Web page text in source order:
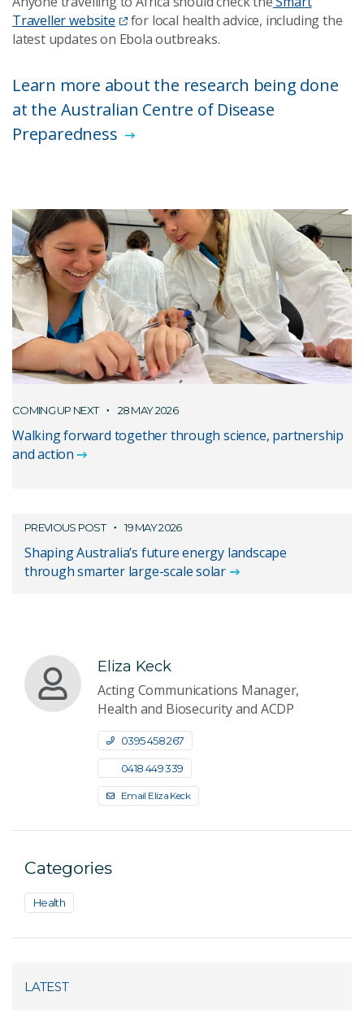
Traveller website
for local health advice, including the
latest updates on Ebola outbreaks.
Learn more about the research being done
at the Australian Centre of Disease
Preparedness
COMING UP NEXT 28 MAY 2026
Walking forward together through science, partnership
and action
PREVIOUS POST 19 MAY 2026
Shaping Australia’s future energy landscape
through smarter large-scale solar
Eliza Keck
Acting Communications Manager,
Health and Biosecurity and ACDP
0395 458 267
0418 449 339
Email Eliza Keck
Categories
Health
LATEST